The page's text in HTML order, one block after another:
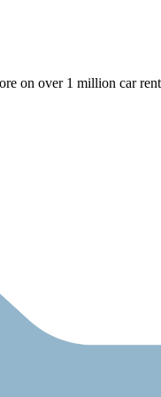
on over 1 million car